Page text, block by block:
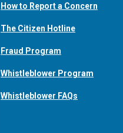
How to Report a Concern
The Citizen Hotline
Fraud Program
Whistleblower Program
Whistleblower FAQs